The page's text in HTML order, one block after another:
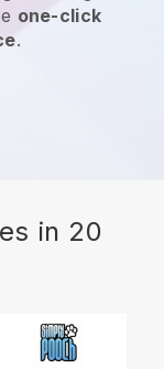
one-click
.
in 20